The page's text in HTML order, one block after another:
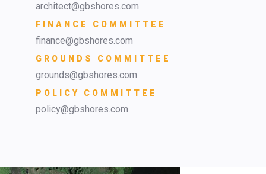
architect@gbshores.com
FINANCE COMMITTEE
finance@gbshores.com
GROUNDS COMMITTEE
grounds@gbshores.com
POLICY COMMITTEE
policy@gbshores.com